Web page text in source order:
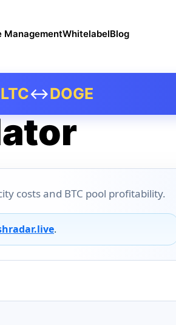
LTC↔DOGE
ManagementWhitelabelBlog
costs and BTC pool profitability.
.